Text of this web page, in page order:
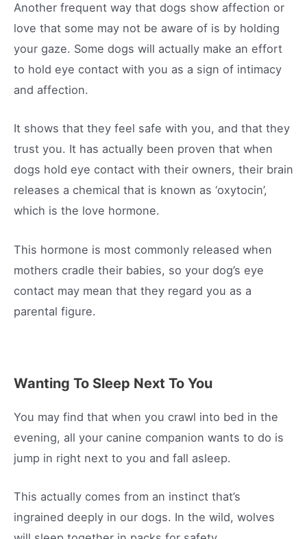
Another frequent way that dogs show affection or
love that some may not be aware of is by holding
your gaze. Some dogs will actually make an effort
to hold eye contact with you as a sign of intimacy
and affection.
It shows that they feel safe with you, and that they
trust you. It has actually been proven that when
dogs hold eye contact with their owners, their brain
releases a chemical that is known as ‘oxytocin’,
which is the love hormone.
This hormone is most commonly released when
mothers cradle their babies, so your dog’s eye
contact may mean that they regard you as a
parental figure.
Wanting To Sleep Next To You
You may find that when you crawl into bed in the
evening, all your canine companion wants to do is
jump in right next to you and fall asleep.
This actually comes from an instinct that’s
ingrained deeply in our dogs. In the wild, wolves